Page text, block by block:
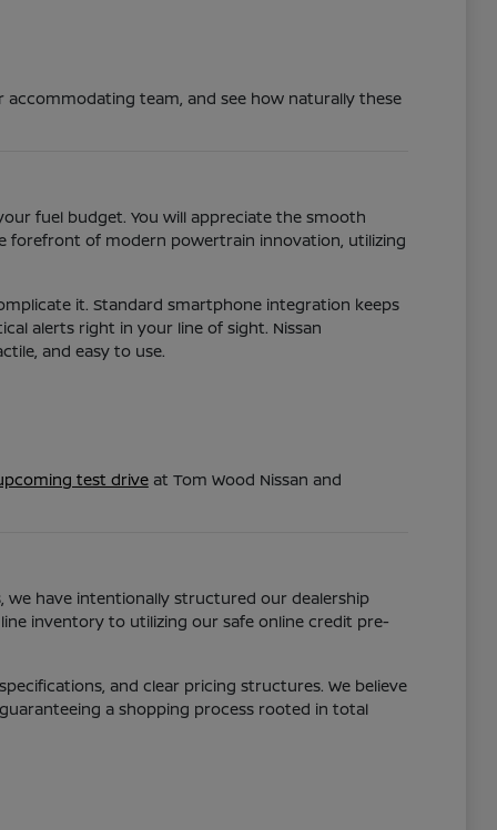
accommodating team, and see how naturally these
fuel budget. You will appreciate the smooth
forefront of modern powertrain innovation, utilizing
it. Standard smartphone integration keeps
alerts right in your line of sight. Nissan
and easy to use.
test driveat Tom Wood Nissan and
we have intentionally structured our dealership
inventory to utilizing our safe online credit pre-
and clear pricing structures. We believe
a shopping process rooted in total